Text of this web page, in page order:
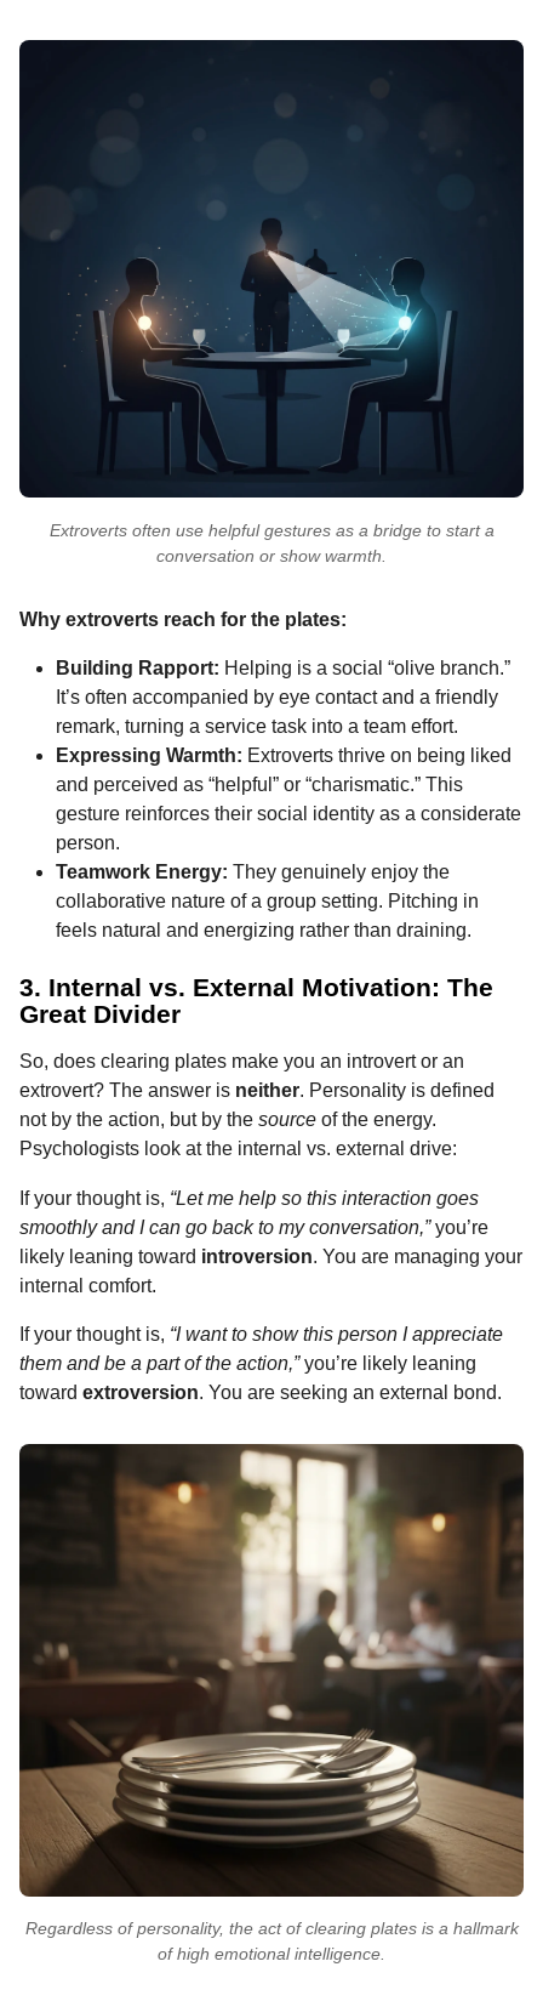
Extroverts often use helpful gestures as a bridge to start a
conversation or show warmth.
Why extroverts reach for the plates:
Building Rapport: Helping is a social “olive branch.”
It’s often accompanied by eye contact and a friendly
remark, turning a service task into a team effort.
Expressing Warmth: Extroverts thrive on being liked
and perceived as “helpful” or “charismatic.” This
gesture reinforces their social identity as a considerate
person.
Teamwork Energy: They genuinely enjoy the
collaborative nature of a group setting. Pitching in
feels natural and energizing rather than draining.
3. Internal vs. External Motivation: The
Great Divider
So, does clearing plates make you an introvert or an
extrovert? The answer is neither. Personality is defined
not by the action, but by the source of the energy.
Psychologists look at the internal vs. external drive:
If your thought is, “Let me help so this interaction goes
smoothly and I can go back to my conversation,”you’re
likely leaning toward introversion. You are managing your
internal comfort.
If your thought is, “I want to show this person I appreciate
them and be a part of the action,”you’re likely leaning
toward extroversion. You are seeking an external bond.
Regardless of personality, the act of clearing plates is a hallmark
of high emotional intelligence.